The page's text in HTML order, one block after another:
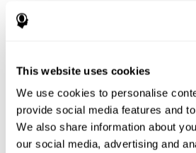
This website uses cookies
We use cookies to personalise
provide social media features and
We also share information about
our social media, advertising and
Results y conclusions
of sleeping pills and computer skills.
significant differences in sleep efficiency,
time it took them to fall asleep. Regarding
significant differences were detected
users and healthy users in memory